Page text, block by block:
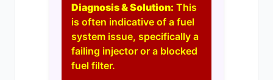
Diagnosis & Solution: This
is often indicative of a fuel
system issue, specifically a
failing injector or a blocked
fuel filter.